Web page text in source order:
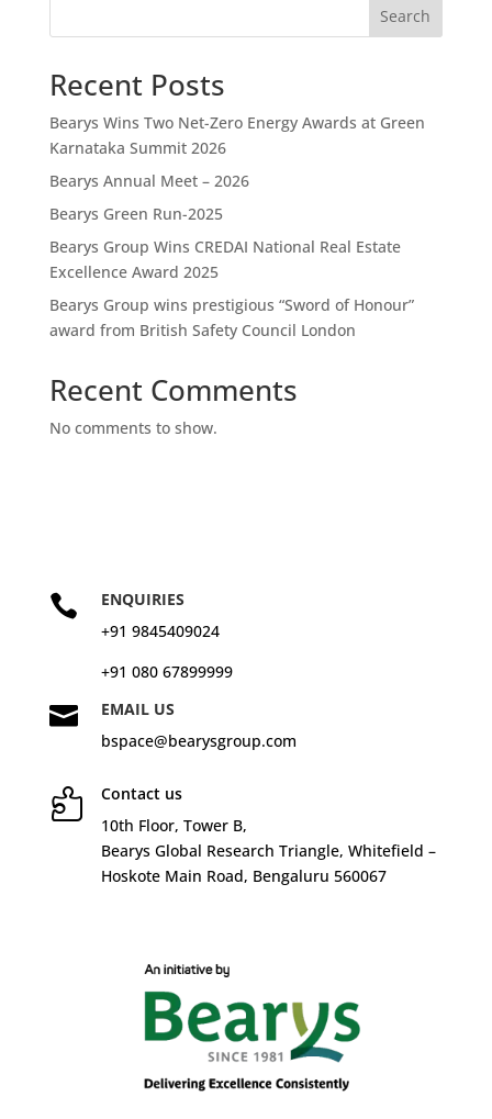
Search
Recent Posts
Bearys Wins Two Net-Zero Energy Awards at Green
Karnataka Summit 2026
Bearys Annual Meet – 2026
Bearys Green Run-2025
Bearys Group Wins CREDAI National Real Estate
Excellence Award 2025
Bearys Group wins prestigious “Sword of Honour”
award from British Safety Council London
Recent Comments
No comments to show.

ENQUIRIES
+91 9845409024
+91 080 67899999

EMAIL US
bspace@bearysgroup.com

Contact us
10th Floor, Tower B,
Bearys Global Research Triangle, Whitefield –
Hoskote Main Road, Bengaluru 560067